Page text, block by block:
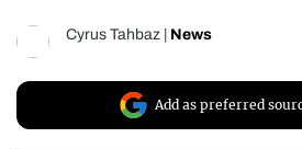
Cyrus Tahbaz News
Add as preferred